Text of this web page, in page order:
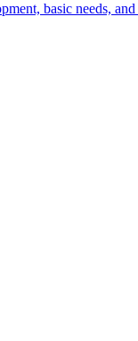
basic needs,